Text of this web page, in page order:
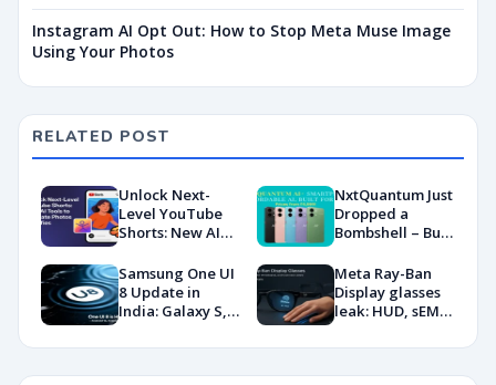
Instagram AI Opt Out: How to Stop Meta Muse Image
Using Your Photos
RELATED POST
Unlock Next-
Level YouTube
Shorts: New AI
Photos & Selfies
NxtQuantum Just
Dropped a
Bombshell – But
Samsung One UI
8 Update in
India: Galaxy S,
Series Get New
Meta Ray-Ban
Display glasses
leak: HUD, sEMG
what to expect